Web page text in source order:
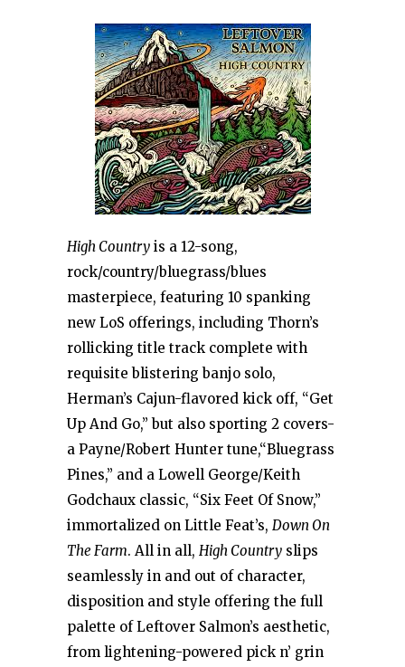
High Country is a 12-song,
rock/country/bluegrass/blues
masterpiece, featuring 10 spanking
new LoS offerings, including Thorn’s
rollicking title track complete with
requisite blistering banjo solo,
Herman’s Cajun-flavored kick off, “Get
Up And Go,” but also sporting 2 covers-
a Payne/Robert Hunter tune,“Bluegrass
Pines,” and a Lowell George/Keith
Godchaux classic, “Six Feet Of Snow,”
immortalized on Little Feat’s, Down On
The Farm. All in all, High Country slips
seamlessly in and out of character,
disposition and style offering the full
palette of Leftover Salmon’s aesthetic,
from lightening-powered pick n’ grin